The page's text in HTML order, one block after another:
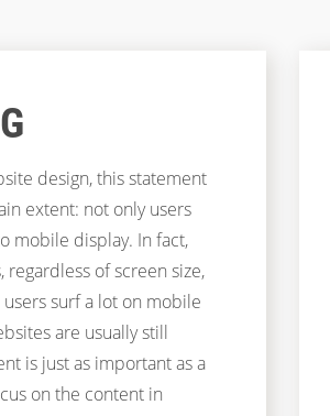
design, this statement
extent: not only users
mobile display. In fact,
of screen size,
surf a lot on mobile
are usually still
is just as important as a
on the content in